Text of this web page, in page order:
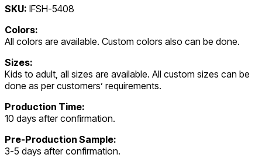
Post
navigation
SKU: IFSH-5408
Colors:
All colors are available. Custom colors also can be done.
Sizes:
Kids to adult, all sizes are available. All custom sizes can be
done as per customers’ requirements.
Production Time:
10 days after confirmation.
Pre-Production Sample:
3-5 days after confirmation.